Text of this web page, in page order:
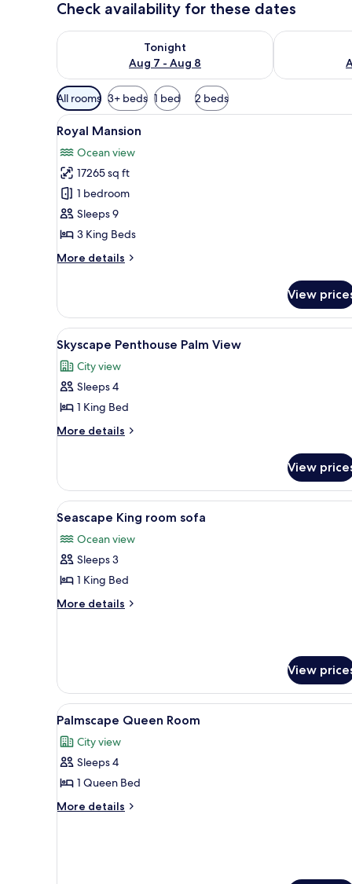
Check availability for these dates
Tonight
Aug 7 - Aug 8
Check availability for tonight Aug 7 - Aug 8Check
Available
filters
for
rooms
All rooms 3+ beds 1 bed 2 beds
View
all
photos
for
Royal
Mansion
A hotel room with a large
16
Royal Mansion
Ocean view
17265 sq ft
1 bedroom
Sleeps 9
3 King Beds
More details
More
Mansion
View
View
all
photos
for
Skyscape
Penthouse
A modern hotel room with a
8
Skyscape Penthouse Palm View
City view
Sleeps 4
1 King Bed
More details
More
Penthouse
Palm
View
View
View
all
photos
for
Seascape
King
A spacious lobby with a
5
Seascape King room sofa
Ocean view
Sleeps 3
1 King Bed
More details
More
sofa
View
View
all
photos
for
Palmscape
Queen
A hotel room with two beds,
5
Palmscape Queen Room
City view
Sleeps 4
1 Queen Bed
More details
More